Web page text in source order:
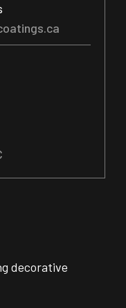
decorative